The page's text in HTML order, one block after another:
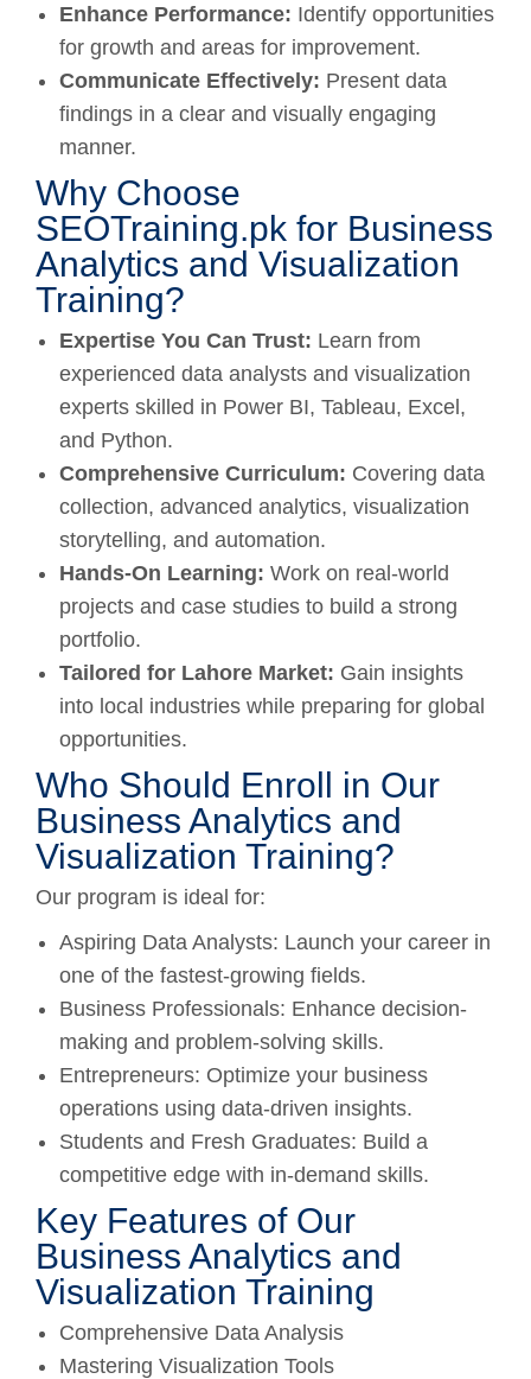
Enhance Performance: Identify opportunities
for growth and areas for improvement.
Communicate Effectively: Present data
findings in a clear and visually engaging
manner.
Why Choose
SEOTraining.pk for Business
Analytics and Visualization
Training?
Expertise You Can Trust: Learn from
experienced data analysts and visualization
experts skilled in Power BI, Tableau, Excel,
and Python.
Comprehensive Curriculum: Covering data
collection, advanced analytics, visualization
storytelling, and automation.
Hands-On Learning: Work on real-world
projects and case studies to build a strong
portfolio.
Tailored for Lahore Market: Gain insights
into local industries while preparing for global
opportunities.
Who Should Enroll in Our
Business Analytics and
Visualization Training?
Our program is ideal for:
Aspiring Data Analysts: Launch your career in
one of the fastest-growing fields.
Business Professionals: Enhance decision-
making and problem-solving skills.
Entrepreneurs: Optimize your business
operations using data-driven insights.
Students and Fresh Graduates: Build a
competitive edge with in-demand skills.
Key Features of Our
Business Analytics and
Visualization Training
Comprehensive Data Analysis
Mastering Visualization Tools